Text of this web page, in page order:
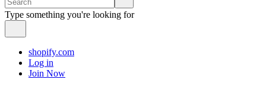
Type something you're looking for
shopify.com
Log in
Join Now